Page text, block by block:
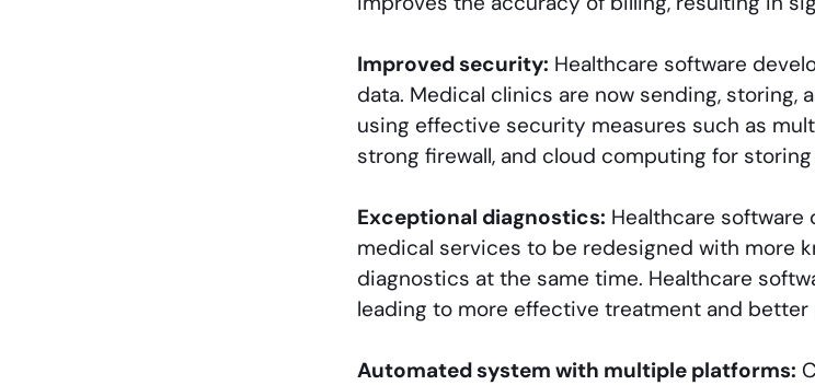
Improved security: Healthcare software
data. Medical clinics are now sending,
using effective security measures such as
strong firewall, and cloud computing for
Exceptional diagnostics: Healthcare software
medical services to be redesigned with more
diagnostics at the same time. Healthcare
leading to more effective treatment and
Automated system with multiple platforms: